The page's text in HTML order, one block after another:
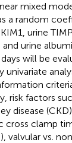
mixed
a random
urine
urine
will be
univariate
risk factors
disease (CKD)
cross clamp
valvular vs.